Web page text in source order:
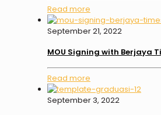
Read more
September 21, 2022
MOU Signing with Berjaya
Read more
September 3, 2022